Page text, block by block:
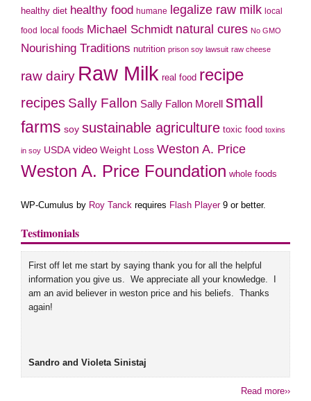
healthy diet healthy food humane legalize raw milk local
food
local foods Michael Schmidt natural cures No GMO
Nourishing Traditions nutrition prison soy lawsuit raw cheese
raw dairy Raw Milk real food recipe
recipes Sally Fallon Sally Fallon Morell small
farms soy sustainable agriculture toxic food toxins
in soy USDA video Weight Loss Weston A. Price
Weston A. Price Foundation whole foods
WP-Cumulus by Roy Tanck requires Flash Player9 or better.
Testimonials
First off let me start by saying thank you for all the helpful
information you give us. We appreciate all your knowledge. I
am an avid believer in weston price and his beliefs. Thanks
again!
Sandro and Violeta Sinistaj
Read more››